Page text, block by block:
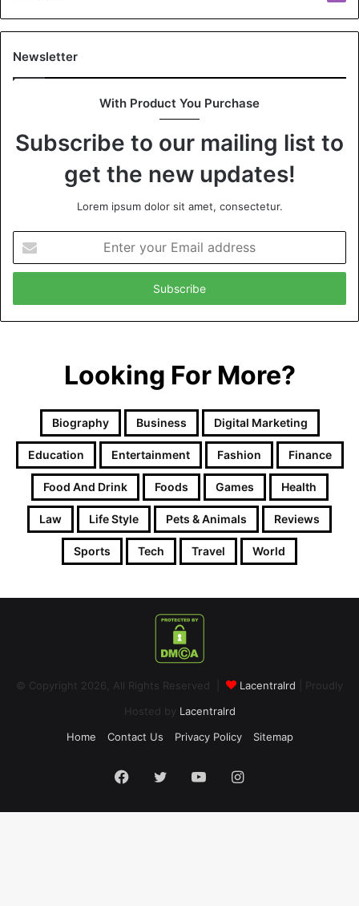
Newsletter
With Product You Purchase
Subscribe to our mailing list to
get the new updates!
Lorem ipsum dolor sit amet, consectetur.
your
Email
Looking For More?
Biography Business Digital Marketing
Education Entertainment Fashion Finance
Food And Drink Foods Games Health
Law Life Style Pets & Animals Reviews
Sports Tech Travel World
© Copyright 2026, All Rights Reserved | Lacentralrd | Proudly
Hosted by Lacentralrd
Home
Contact Us Privacy Policy Sitemap
Facebook
TwitterYouTubeInstagram